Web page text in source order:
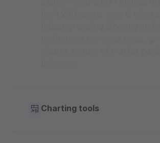
Charting tools